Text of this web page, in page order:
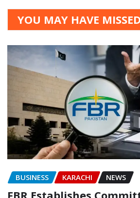
YOU MAY HAVE MISSED
BUSINESS KARACHI NEWS